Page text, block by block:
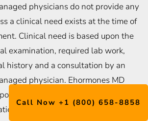
physicians do not provide any
a clinical need exists at the time of
Clinical need is based upon the
examination, required lab work,
history and a consultation by an
physician. Ehormones MD
medical records, readily
and subject to the patient’s
Call Now +1 (800) 658-8858